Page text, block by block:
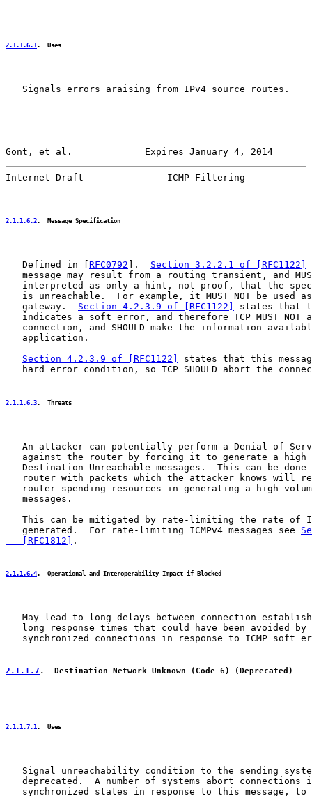
2.1.1.6.1 .  Uses
   Signals errors araising from IPv4 source routes.
Gont, et al.             Expires January 4, 2014
Internet-Draft               ICMP Filtering
2.1.1.6.2 .  Message Specification
   Defined in [
RFC0792 ]. Section 3.2.2.1 of [RFC1122]
message may result from a routing transient, and
interpreted as only a hint, not proof, that the
is unreachable.  For example, it MUST NOT be used
   gateway.
Section 4.2.3.9 of [RFC1122]
states that
indicates a soft error, and therefore TCP MUST NOT
connection, and SHOULD make the information
   application.
Section 4.2.3.9 of [RFC1122]
states that this
hard error condition, so TCP SHOULD abort the
2.1.1.6.3 .  Threats
An attacker can potentially perform a Denial of
against the router by forcing it to generate a high
Destination Unreachable messages.  This can be done
router with packets which the attacker knows will
router spending resources in generating a high
   messages.
This can be mitigated by rate-limiting the rate of
   generated.  For rate-limiting ICMPv4 messages see
   [RFC1812]
.
2.1.1.6.4 .  Operational and Interoperability Impact if Blocked
May lead to long delays between connection
long response times that could have been avoided by
synchronized connections in response to ICMP soft
2.1.1.7 .  Destination Network Unknown (Code 6) (Deprecated)
2.1.1.7.1 .  Uses
Signal unreachability condition to the sending
deprecated.  A number of systems abort connections
synchronized states in response to this message, to